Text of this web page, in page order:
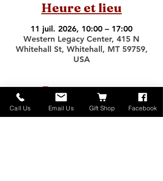
Heure et lieu
11 juil. 2026, 10:00 – 17:00
Western Legacy Center, 415 N
Whitehall St, Whitehall, MT 59759,
USA
Partager cet
événement
Call Us Email Us Gift Shop Facebook